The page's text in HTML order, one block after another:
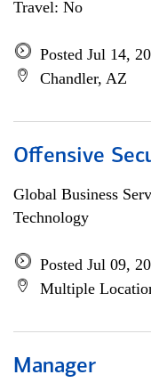
Travel: No
Posted Jul 14,
Chandler, AZ
Offensive
Global Business
Technology
Posted Jul 09,
Multiple
Manager